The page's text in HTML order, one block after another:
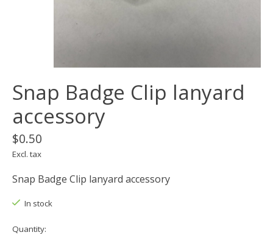
Snap Badge Clip lanyard
accessory
$0.50
Excl. tax
Snap Badge Clip lanyard accessory
In stock
Quantity: